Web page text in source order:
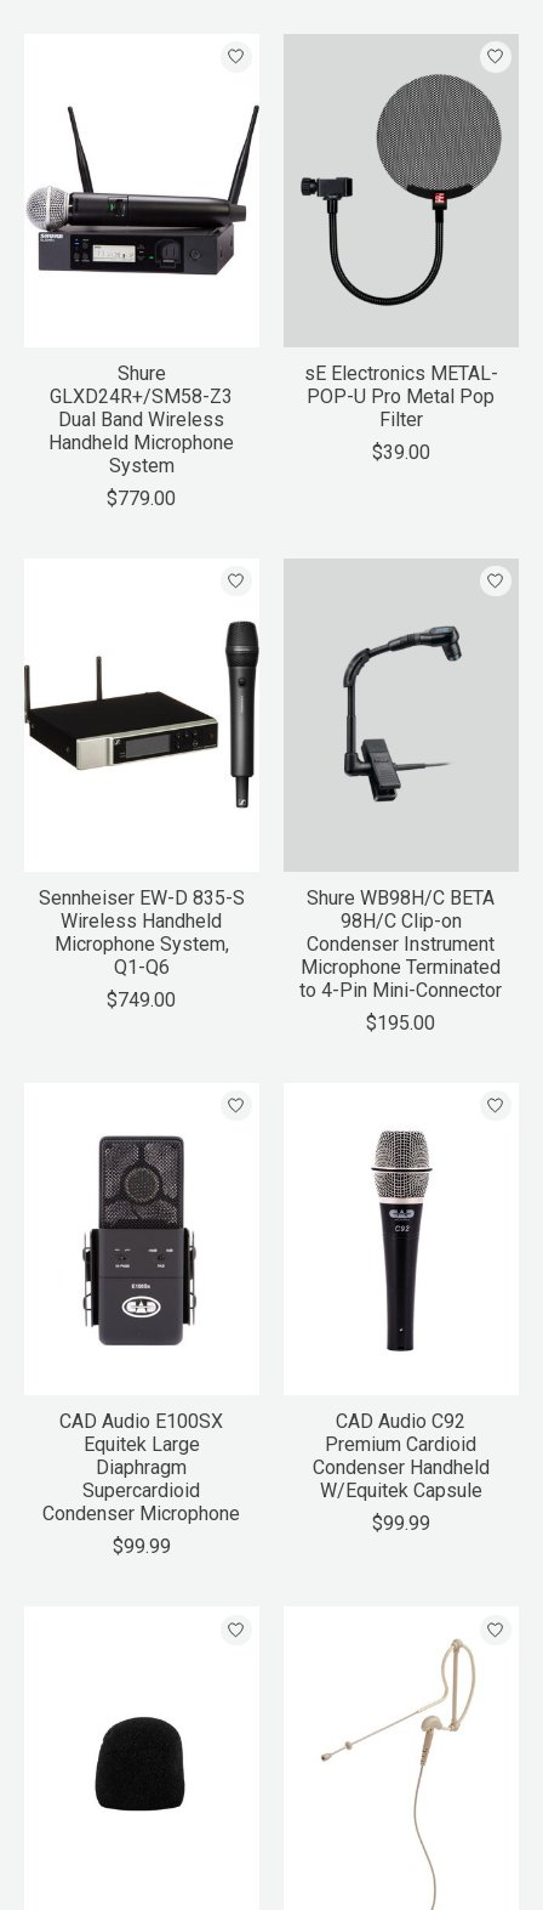
Shure
GLXD24R+/SM58-Z3
Dual Band Wireless
Handheld Microphone
System
$779.00
sE Electronics METAL-
POP-U Pro Metal Pop
Filter
$39.00
Sennheiser EW-D 835-S
Wireless Handheld
Microphone System,
Q1-Q6
$749.00
Shure WB98H/C BETA
98H/C Clip-on
Condenser Instrument
Microphone Terminated
to 4-Pin Mini-Connector
$195.00
CAD Audio E100SX
Equitek Large
Diaphragm
Supercardioid
Condenser Microphone
$99.99
CAD Audio C92
Premium Cardioid
Condenser Handheld
W/Equitek Capsule
$99.99